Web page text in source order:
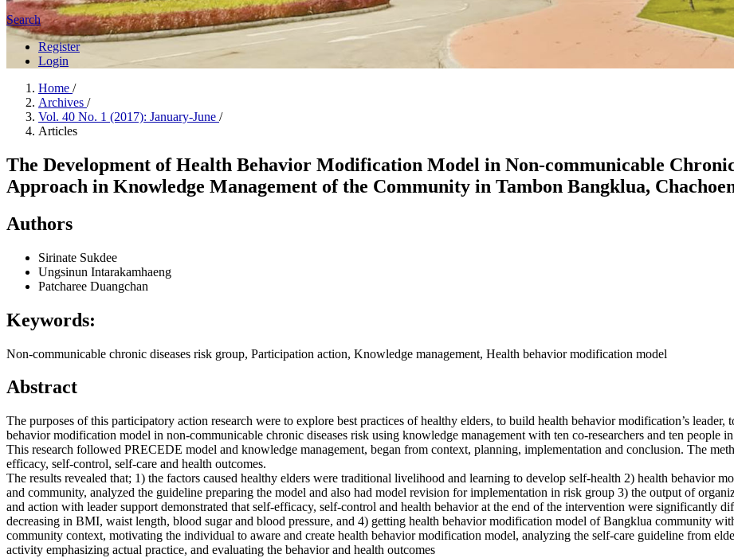
Search
Register
Login
Home /
Archives /
Vol. 40 No. 1 (2017): January-June /
Articles
The Development of Health Behavior Modification Model in Non-communicable
Approach in Knowledge Management of the Community in Tambon Bangklua,
Authors
Sirinate Sukdee
Ungsinun Intarakamhaeng
Patcharee Duangchan
Keywords:
Non-communicable chronic diseases risk group, Participation action, Knowledge management, Health behavior modification model
Abstract
The purposes of this participatory action research were to explore best practices of healthy elders, to build health behavior modification’s
behavior modification model in non-communicable chronic diseases risk using knowledge management with ten co-researchers and ten people
This research followed PRECEDE model and knowledge management, began from context, planning, implementation and conclusion. The
efficacy, self-control, self-care and health outcomes.
The results revealed that; 1) the factors caused healthy elders were traditional livelihood and learning to develop self-health 2) health behavior
and community, analyzed the guideline preparing the model and also had model revision for implementation in risk group 3) the output of
and action with leader support demonstrated that self-efficacy, self-control and health behavior at the end of the intervention were significantly
decreasing in BMI, waist length, blood sugar and blood pressure, and 4) getting health behavior modification model of Bangklua community
community context, motivating the individual to aware and create health behavior modification model, analyzing the self-care guideline from
activity emphasizing actual practice, and evaluating the behavior and health outcomes